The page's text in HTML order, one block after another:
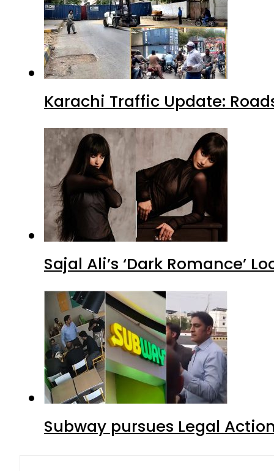
Karachi Traffic Update:
Sajal Ali’s ‘Dark Romance’
Subway pursues Legal